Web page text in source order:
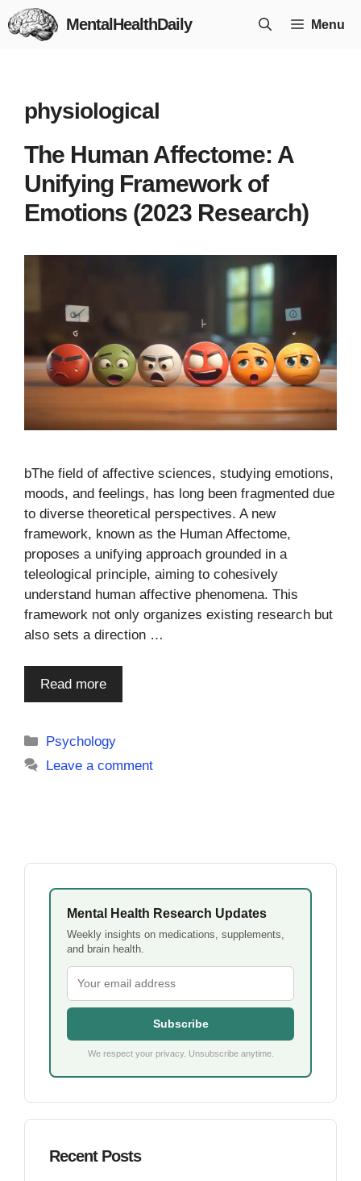
Skip
to
MentalHealthDaily Menu
physiological
The Human Affectome: A
Unifying Framework of
Emotions (2023 Research)
bThe field of affective sciences, studying emotions,
moods, and feelings, has long been fragmented due
to diverse theoretical perspectives. A new
framework, known as the Human Affectome,
proposes a unifying approach grounded in a
teleological principle, aiming to cohesively
understand human affective phenomena. This
framework not only organizes existing research but
also sets a direction …
Read more
Categories
Psychology
Leave a comment
Mental Health Research Updates
Weekly insights on medications, supplements,
and brain health.
Subscribe
We respect your privacy. Unsubscribe anytime.
Recent Posts